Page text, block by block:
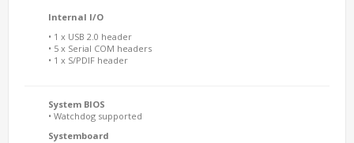
Internal I/O
• 1 x USB 2.0 header
• 5 x Serial COM headers
• 1 x S/PDIF header
System BIOS
• Watchdog supported
Systemboard